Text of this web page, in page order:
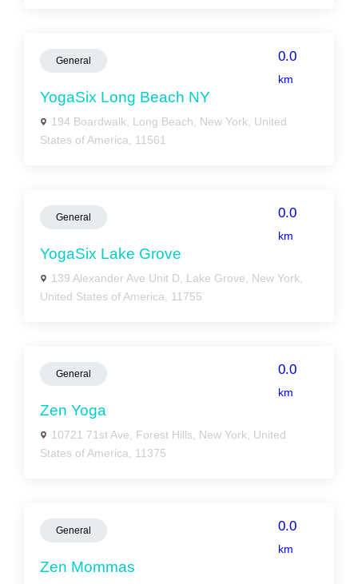
General 0.0
km
YogaSix Long Beach NY
194 Boardwalk, Long Beach, New York, United
States of America, 11561
General 0.0
km
YogaSix Lake Grove
139 Alexander Ave Unit D, Lake Grove, New York,
United States of America, 11755
General 0.0
km
Zen Yoga
10721 71st Ave, Forest Hills, New York, United
States of America, 11375
General 0.0
km
Zen Mommas